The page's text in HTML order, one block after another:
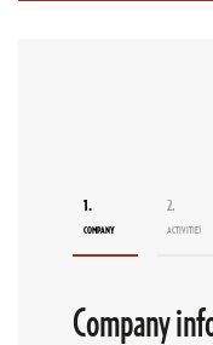
1.
COMPANY
2.
ACTIVITIES
Company